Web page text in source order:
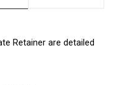
Retainer are detailed